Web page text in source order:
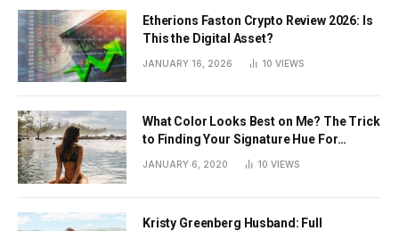
Etherions Faston Crypto Review 2026: Is
This the Digital Asset?
JANUARY 16, 2026 10 VIEWS
What Color Looks Best on Me? The Trick
to Finding Your Signature Hue For
Summer
JANUARY 6, 2020 10 VIEWS
Kristy Greenberg Husband: Full